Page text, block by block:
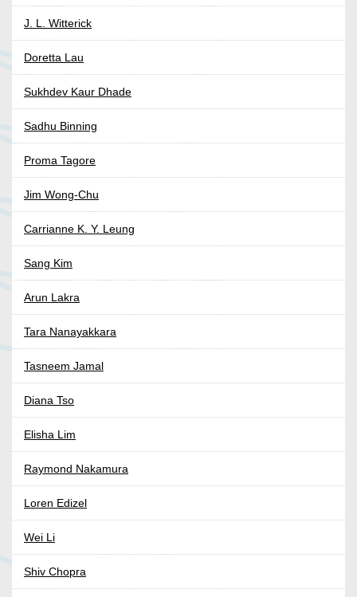
J. L. Witterick
Doretta Lau
Sukhdev Kaur Dhade
Sadhu Binning
Proma Tagore
Jim Wong-Chu
Carrianne K. Y. Leung
Sang Kim
Arun Lakra
Tara Nanayakkara
Tasneem Jamal
Diana Tso
Elisha Lim
Raymond Nakamura
Loren Edizel
Wei Li
Shiv Chopra